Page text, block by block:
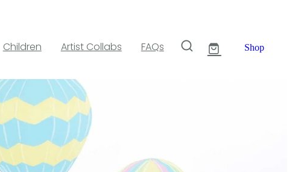
Children Artist Collabs FAQs Shop